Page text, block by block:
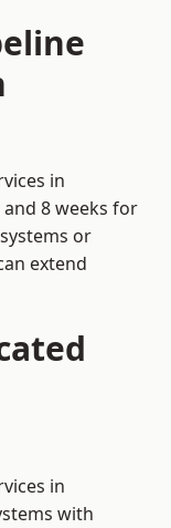
in
8 weeks for
or
extend
in
with